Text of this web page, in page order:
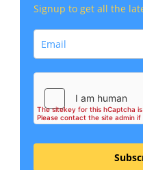
Signup to get all the